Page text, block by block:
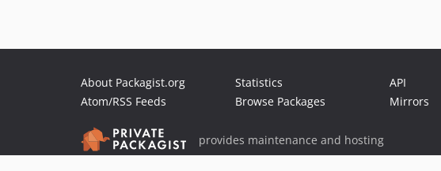
About Packagist.org
Atom/RSS Feeds
Statistics
Browse Packages
API
Mirrors
provides maintenance and hosting